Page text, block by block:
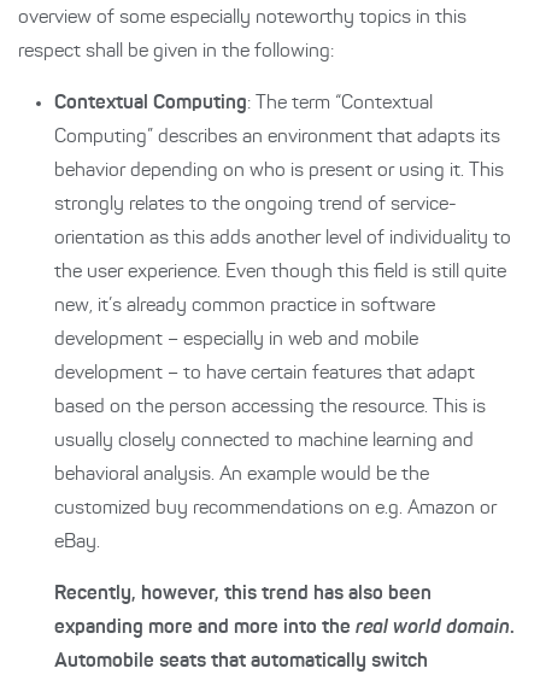
overview of some especially noteworthy topics in this
respect shall be given in the following:
Contextual Computing: The term “Contextual
Computing” describes an environment that adapts its
behavior depending on who is present or using it. This
strongly relates to the ongoing trend of service-
orientation as this adds another level of individuality to
the user experience. Even though this field is still quite
new, it’s already common practice in software
development – especially in web and mobile
development – to have certain features that adapt
based on the person accessing the resource. This is
usually closely connected to machine learning and
behavioral analysis. An example would be the
customized buy recommendations on e.g. Amazon or
eBay.
Recently, however, this trend has also been
expanding more and more into the real world domain.
Automobile seats that automatically switch